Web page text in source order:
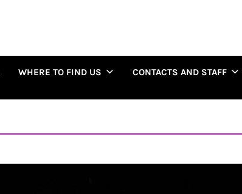
WHERE TO FIND US CONTACTS AND STAFF